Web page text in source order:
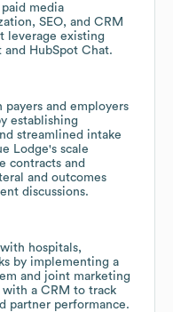
media
SEO, and CRM
leverage existing
HubSpot Chat.
and employers
establishing
streamlined intake
Lodge's scale
contracts and
and outcomes
discussions.
hospitals,
by implementing a
and joint marketing
with a CRM to track
partner performance.